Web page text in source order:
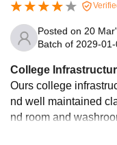
Posted on 20
Batch of 2029-01-
College
Ours college
nd well maintained
nd room and